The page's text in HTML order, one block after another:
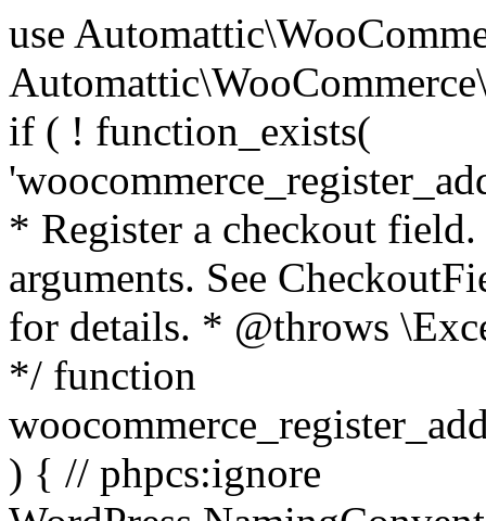
use Automattic\WooCommerce\Blocks\Package; use Automattic\WooCommerce\Blocks\Domain\Services\CheckoutFields; if ( ! function_exists( 'woocommerce_register_additional_checkout_field' ) ) { /** * Register a checkout field. * * @param array $options Field arguments. See CheckoutFields::register_checkout_field() for details. * @throws \Exception If field registration fails. */ function woocommerce_register_additional_checkout_field( $options ) { // phpcs:ignore WordPress.NamingConventions.ValidFunctionName.FunctionDoubleUnderscore,PHPCompatibility.FunctionNameRestrictions.ReservedFunctionNames.FunctionDoubleUnderscore // Check if `woocommerce_blocks_loaded` ran. If not then the CheckoutFields class will not be available yet. // In that case, re-hook `woocommerce_blocks_loaded` and try running this again. $woocommerce_blocks_loaded_ran = did_action( 'woocommerce_blocks_loaded' ); if ( ! $woocommerce_blocks_loaded_ran ) { add_action( 'woocommerce_blocks_loaded', function () use ( $options ) { woocommerce_register_additional_checkout_field( $options ); } ); return; } $checkout_fields = Package::container()->get( CheckoutFields::class ); $result = $checkout_fields->register_checkout_field( $options ); if ( is_wp_error( $result ) ) { throw new \Exception( esc_attr( $result->get_error_message() ) ); } } } if ( ! function_exists( '__experimental_woocommerce_blocks_register_checkout_field' ) ) { /** * Register a checkout field. * * @param array $options Field arguments. See CheckoutFields::register_checkout_field() for details. * @throws \Exception If field registration fails. * @deprecated 5.6.0 Use woocommerce_register_additional_checkout_field() instead. */ function __experimental_woocommerce_blocks_register_checkout_field( $options ) { // phpcs:ignore WordPress.NamingConventions.ValidFunctionName.FunctionDoubleUnderscore,PHPCompatibility.FunctionNameRestrictions.ReservedFunctionNames.FunctionDoubleUnderscore wc_deprecated_function( __FUNCTION__, '8.9.0', 'woocommerce_register_additional_checkout_field' ); woocommerce_register_additional_checkout_field( $options ); } } if ( ! function_exists( '__internal_woocommerce_blocks_deregister_checkout_field' ) ) { /** * Deregister a checkout field. * * @param string $field_id Field ID. * @throws \Exception If field deregistration fails. * @internal */ function __internal_woocommerce_blocks_deregister_checkout_field( $field_id ) { // phpcs:ignore WordPress.NamingConventions.ValidFunctionName.FunctionDoubleUnderscore,PHPCompatibility.FunctionNameRestrictions.ReservedFunctionNames.FunctionDoubleUnderscore $checkout_fields = Package::container()->get( CheckoutFields::class ); $result = $checkout_fields->deregister_checkout_field( $field_id ); if ( is_wp_error( $result ) ) { throw new \Exception( esc_attr( $result->get_error_message() ) ); } } } /** * WooCommerce Stock Functions * * Functions used to manage product stock levels. * * @package WooCommerce\Functions * @version 3.4.0 */ defined( 'ABSPATH' ) || exit; use Automattic\WooCommerce\Checkout\Helpers\ReserveStock; use Automattic\WooCommerce\Enums\ProductType; /** * Update a product's stock amount. * * Uses queries rather than update_post_meta so we can do this in one query (to avoid stock issues). * * @since 3.0.0 this supports set, increase and decrease. * * @param int|WC_Product $product Product ID or product instance. * @param int|null $stock_quantity Stock quantity. * @param string $operation Type of operation, allows 'set', 'increase' and 'decrease'. * @param bool $updating If true, the product object won't be saved here as it will be updated later. * @return bool|int|null */ function wc_update_product_stock( $product, $stock_quantity = null, $operation = 'set', $updating = false ) { if ( ! is_a( $product, 'WC_Product' ) ) { $product = wc_get_product( $product ); } if ( ! $product ) { return false; } if ( ! is_null( $stock_quantity ) && $product->managing_stock() ) { // Some products (variations) can have their stock managed by their parent. Get the correct object to be updated here. $product_id_with_stock = $product->get_stock_managed_by_id(); $product_with_stock = $product_id_with_stock !== $product->get_id() ? wc_get_product( $product_id_with_stock ) : $product; $data_store = WC_Data_Store::load( 'product' ); // Fire actions to let 3rd parties know the stock is about to be changed. if ( $product_with_stock->is_type( ProductType::VARIATION ) ) { // phpcs:disable WooCommerce.Commenting.CommentHooks.MissingSinceComment /** This action is documented in includes/data-stores/class-wc-product-data-store-cpt.php */ do_action( 'woocommerce_variation_before_set_stock', $product_with_stock ); } else { // phpcs:disable WooCommerce.Commenting.CommentHooks.MissingSinceComment /** This action is documented in includes/data-stores/class-wc-product-data-store-